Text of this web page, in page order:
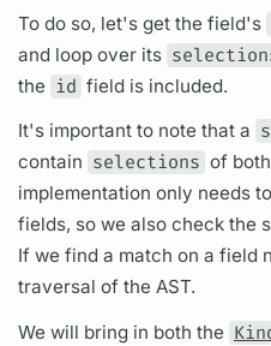
To do so, let's get thefield's
and loop over its
the id fieldis included.
It's important to note that a
contain selections of both
implementation only needs
fields, so we also check the
If we find a match on afield
traversal of the AST.
We will bring in both the